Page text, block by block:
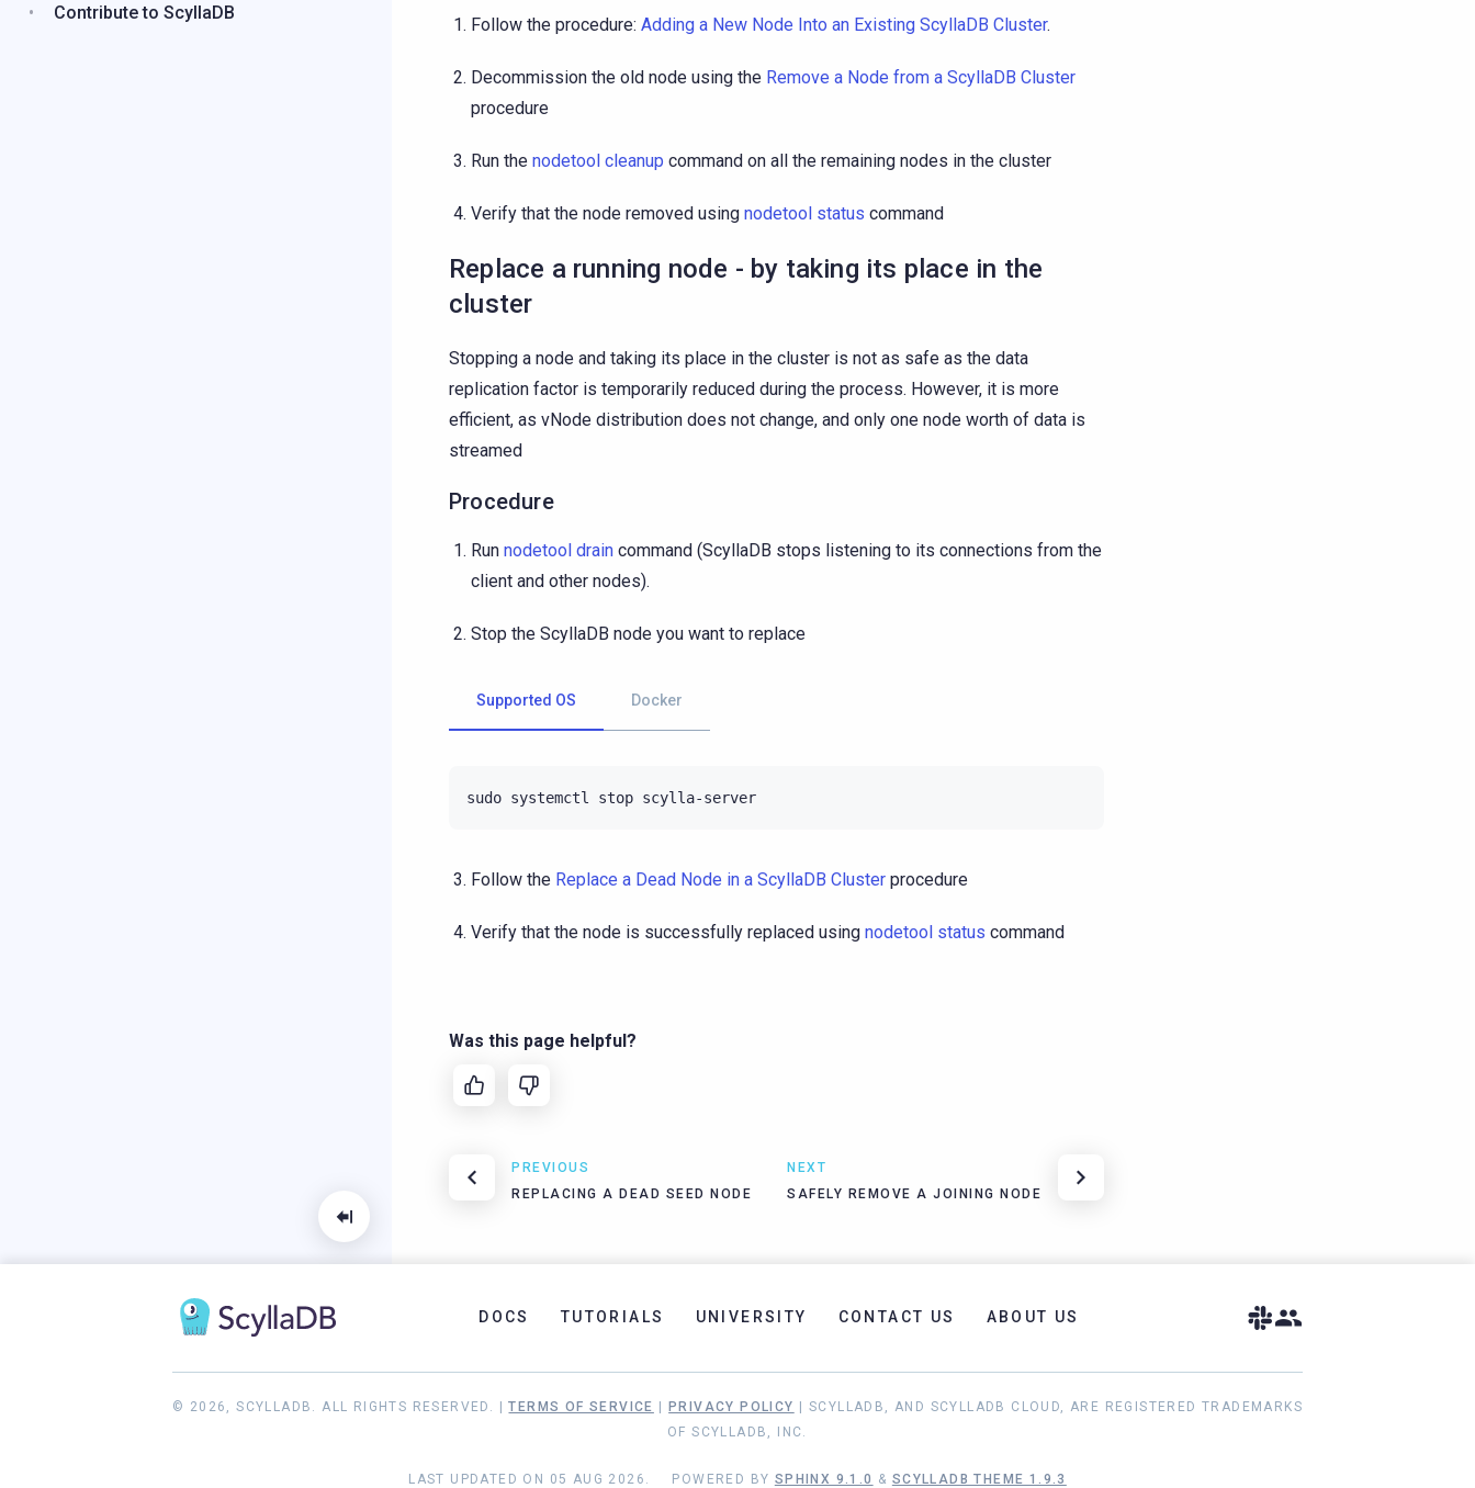
Follow the procedure: Adding a New Node Into an Existing ScyllaDB Cluster.
Decommission the old node using the Remove a Node from a ScyllaDB Cluster
procedure
Run the nodetool cleanup command on all the remaining nodes in the cluster
Verify that the node removed using nodetool status command
Replace a running node - by taking its place in the
cluster
Stopping a node and taking its place in the cluster is not as safe as the data
replication factor is temporarily reduced during the process. However, it is more
efficient, as vNode distribution does not change, and only one node worth of data is
streamed
Procedure
Run nodetool drain command (ScyllaDB stops listening to its connections from the
client and other nodes).
Stop the ScyllaDB node you want to replace
Supported OS Docker
sudo systemctl stop
Follow the Replace a Dead Node in a ScyllaDB Cluster procedure
Verify that the node is successfully replaced using nodetool status command
Was this page helpful?
PREVIOUS
REPLACING A DEAD SEED NODE
NEXT
SAFELY REMOVE A JOINING NODE
Contribute to ScyllaDB
DOCS TUTORIALS UNIVERSITY CONTACT US ABOUT US
© 2026, SCYLLADB. ALL RIGHTS RESERVED. |TERMS OF SERVICE PRIVACY POLICY
| SCYLLADB, AND SCYLLADB CLOUD, ARE REGISTERED TRADEMARKS
OF SCYLLADB, INC.
LAST UPDATED ON 05 AUG 2026. POWERED BY SPHINX 9.1.0 & SCYLLADB THEME 1.9.3